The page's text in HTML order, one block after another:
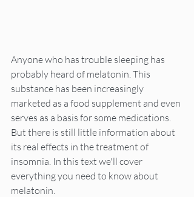
Anyone who has trouble sleeping has
probably heard of melatonin. This
substance has been increasingly
marketed as a food supplement and even
serves as a basis for some medications.
But there is still little information about
its real effects in the treatment of
insomnia. In this text we'll cover
everything you need to know about
melatonin.